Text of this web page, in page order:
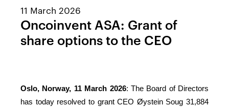
11 March 2026
Oncoinvent ASA: Grant of
share options to the CEO
Oslo, Norway, 11 March 2026: The Board of Directors
has today resolved to grant CEO Øystein Soug 31,884